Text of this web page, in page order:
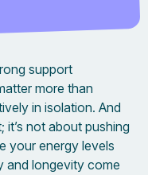
support
more than
in isolation. And
it’s not about pushing
your energy levels
and longevity come